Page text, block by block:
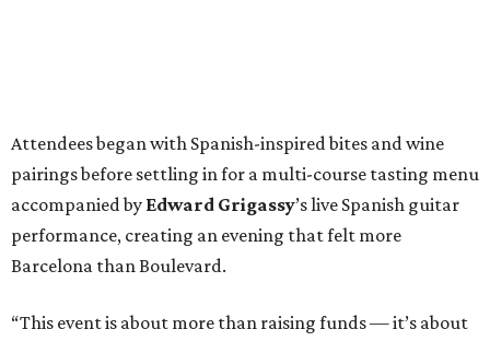
Attendees began with Spanish-inspired bites and wine
pairings before settling in for a multi-course tasting menu
accompanied by Edward Grigassy’s live Spanish guitar
performance, creating an evening that felt more
Barcelona than Boulevard.
“This event is about more than raising funds — it’s about